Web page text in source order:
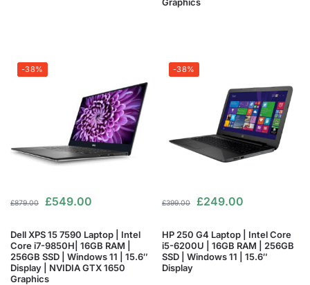
-38%
£879.00 £549.00
Dell XPS 15 7590 Laptop | Intel
Core i7-9850H| 16GB RAM |
256GB SSD | Windows 11 | 15.6″
Display | NVIDIA GTX 1650
Graphics
-38%
£399.00 £249.00
HP 250 G4 Laptop | Intel Core
i5-6200U | 16GB RAM | 256GB
SSD | Windows 11 | 15.6″
Display